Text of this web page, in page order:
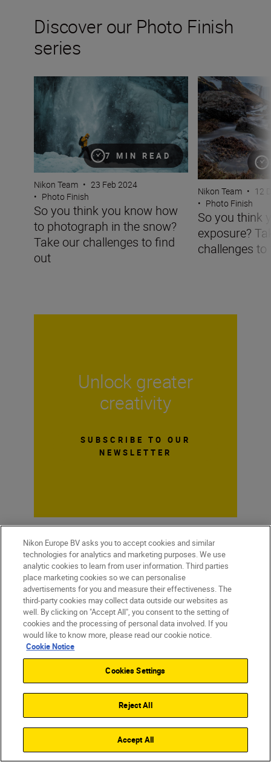
Discover our Photo Finish
series
7 MIN READ
So you think you know how to photograph in the
Nikon Team • 23 Feb 2024
• Photo Finish
So you think you know how
to photograph in the snow?
Take our challenges to find
out
So you think
Nikon Team • 12
• Photo Finish
So you think
exposure?
challenges
Unlock greater
creativity
SUBSCRIBE TO OUR
NEWSLETTER
Homepage
Tips & Tricks
Products
Inspiration
Nikon Europe BV asks you to accept cookies and similar
technologies for analytics and marketing purposes. We use
analytic cookies to learn from user information. Third parties
place marketing cookies so we can personalise
advertisements for you and measure their effectiveness. The
third-party cookies may collect data outside our websites as
well. By clicking on "Accept All", you consent to the setting of
cookies and the processing of personal data involved. If you
would like to know more, please read our cookie notice.
Cookie Notice
Cookies Settings
Reject All
Accept All